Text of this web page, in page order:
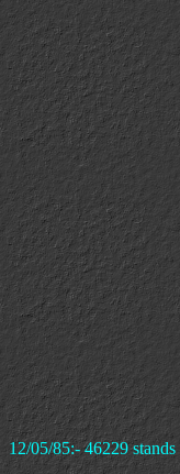
12/05/85:- 46229